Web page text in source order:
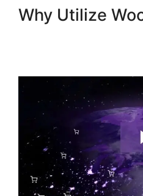
Why Utilize